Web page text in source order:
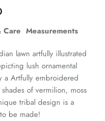
Pin
lawn artfully illustrated
lush ornamental
a Artfully embroidered
of vermilion, moss
tribal design is a
be made!
Care Measurements